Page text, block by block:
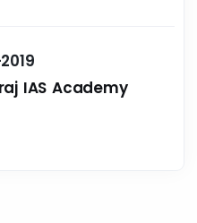
IAS Academy